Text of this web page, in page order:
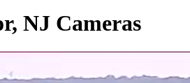
NJ Cameras